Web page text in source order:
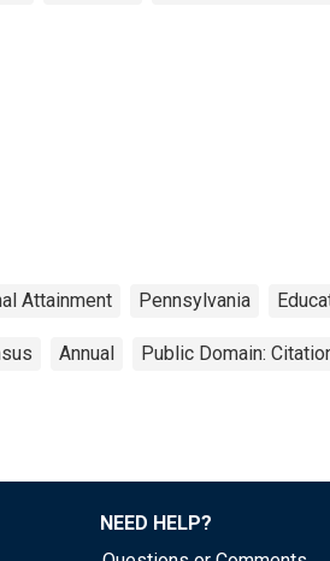
Attainment Pennsylvania
Annual Public Domain:
NEED HELP?